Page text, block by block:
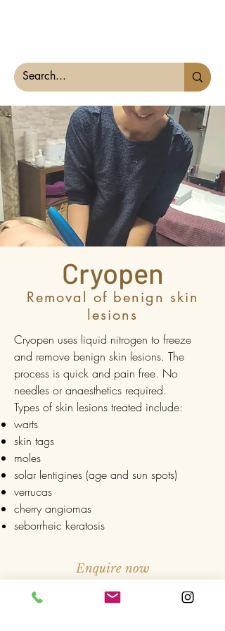
Cryopen
Removal of benign skin
lesions
Cryopen uses liquid nitrogen to freeze
and remove benign skin lesions. The
process is quick and pain free. No
needles or anaesthetics required.
Types of skin lesions treated include:
warts
skin tags
moles
solar lentigines (age and sun spots)
verrucas
cherry angiomas
seborrheic keratosis
Enquire now